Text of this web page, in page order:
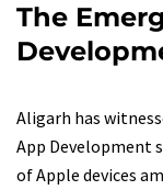
The
Aligarh has
App Development
of Apple devices